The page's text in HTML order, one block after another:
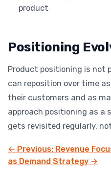
product
Positioning
Product positioning is not
can reposition over time
their customers and as
approach positioning as
gets revisited regularly,
← Previous: Revenue
as Demand Strategy →